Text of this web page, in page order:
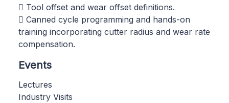
 Tool offset and wear offset definitions.
 Canned cycle programming and hands-on
training incorporating cutter radius and wear rate
compensation.
Events
Lectures
Industry Visits